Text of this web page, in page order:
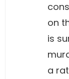
on
is
a